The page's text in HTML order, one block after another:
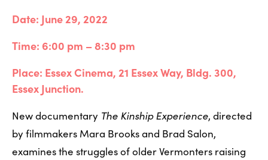
Date: June 29, 2022
Time: 6:00 pm – 8:30 pm
Place: Essex Cinema, 21 Essex Way, Bldg. 300,
Essex Junction.
New documentary The Kinship Experience, directed
by filmmakers Mara Brooks and Brad Salon,
examines the struggles of older Vermonters raising